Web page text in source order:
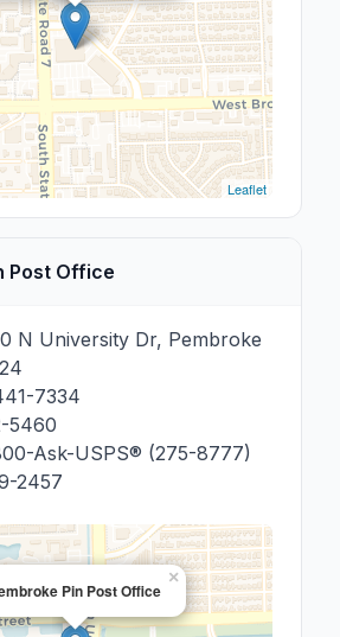
Leaflet
Post Office
N University Dr, Pembroke
7334
5460
Ask-USPS® (275-8777)
2457
Pin Post Office
×